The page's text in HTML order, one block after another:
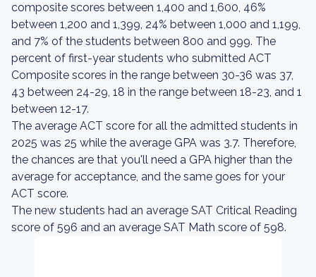
composite scores between 1,400 and 1,600, 46%
between 1,200 and 1,399, 24% between 1,000 and 1,199,
and 7% of the students between 800 and 999. The
percent of first-year students who submitted ACT
Composite scores in the range between 30-36 was 37,
43 between 24-29, 18 in the range between 18-23, and 1
between 12-17.
The average ACT score for all the admitted students in
2025 was 25 while the average GPA was 3.7. Therefore,
the chances are that you'll need a GPA higher than the
average for acceptance, and the same goes for your
ACT score.
The new students had an average SAT Critical Reading
score of 596 and an average SAT Math score of 598.